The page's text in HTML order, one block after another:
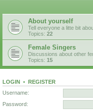
About yourself
Tell everyone a litte bit
Topics: 22
Female Singers
Discussions about other
Topics: 15
LOGIN • REGISTER
Username:
Password: